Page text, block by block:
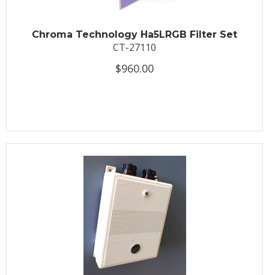
Chroma Technology Ha5LRGB Filter Set
CT-27110
$960.00